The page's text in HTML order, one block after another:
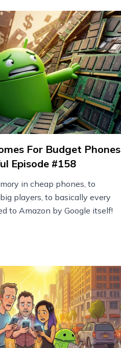
For Budget Phones
Episode #158
in cheap phones, to
players, to basically every
to Amazon by Google itself!